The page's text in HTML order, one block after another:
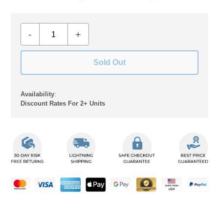
- +
Sold Out
Availability:
Discount Rates For 2+ Units
product
your
cart